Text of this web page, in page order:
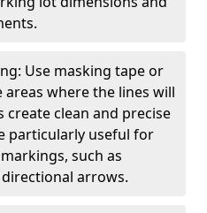
Use masking tape or
where the lines will
create clean and precise
particularly useful for
such as
arrows.